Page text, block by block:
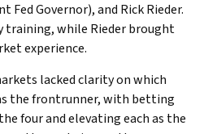
Governor), and Rick Rieder.
training, while Rieder brought
experience.
lacked clarity on which
the frontrunner, with betting
four and elevating each as the